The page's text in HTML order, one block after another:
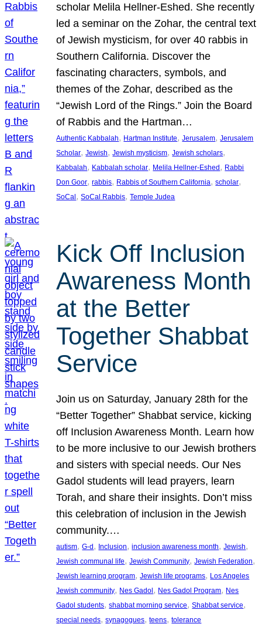
scholar Melila Hellner-Eshed. She recently
led a seminar on the Zohar, the central text
of Jewish mysticism, for over 40 rabbis in
Southern California. Discover the
fascinating characters, symbols, and
themes of the Zohar, described as the
“Jewish Lord of the Rings.” Join the Board
of Rabbis and the Hartman…
Authentic Kabbalah, Hartman Institute, Jerusalem, Jerusalem
Scholar, Jewish, Jewish mysticism, Jewish scholars
Kabbalah, Kabbalah scholar, Melila Hellner-Eshed, Rabbi
Don Goor, rabbis, Rabbis of Southern California, scholar
SoCal, SoCal Rabbis, Temple Judea
Kick Off Inclusion
Awareness Month
at the Better
Together Shabbat
Service
Join us on Saturday, January 28th for the
“Better Together” Shabbat service, kicking
off Inclusion Awareness Month. Learn how
to be more inclusive to our Jewish brothers
and sisters with special needs. Our Nes
Gadol students will lead prayers, learn
Torah, and share their insights. Don’t miss
this celebration of inclusion in the Jewish
community.…
autism, G-d, Inclusion, inclusion awareness month, Jewish
Jewish communal life, Jewish Community, Jewish Federation
Jewish learning program, Jewish life programs, Los Angeles
Jewish community, Nes Gadol, Nes Gadol Program, Nes
Gadol students, shabbat morning service, Shabbat service
special needs, synagogues, teens, tolerance